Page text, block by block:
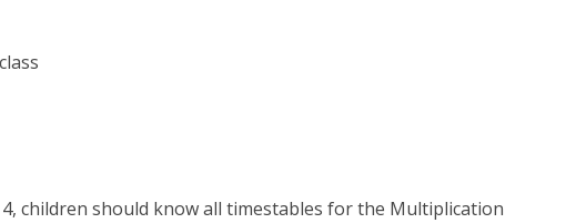
4, children should know all timestables for the Multiplication